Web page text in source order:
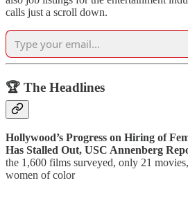
calls just a scroll down.
🏆 The Headlines
Hollywood’s Progress on Hiring of
Has Stalled Out, USC Annenberg
the 1,600 films surveyed, only 21
women of color